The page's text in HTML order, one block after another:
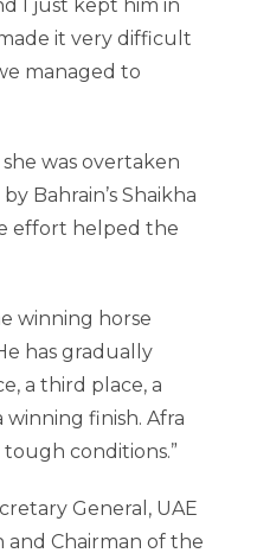
I just kept him in
it very difficult
managed to
was overtaken
Bahrain’s Shaikha
effort helped the
winning horse
has gradually
a third place, a
finish. Afra
conditions.”
General, UAE
and Chairman of the